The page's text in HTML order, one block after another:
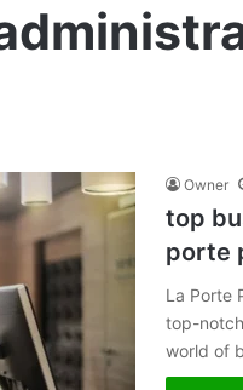
Owner
top
porte
La Porte
top-
world of